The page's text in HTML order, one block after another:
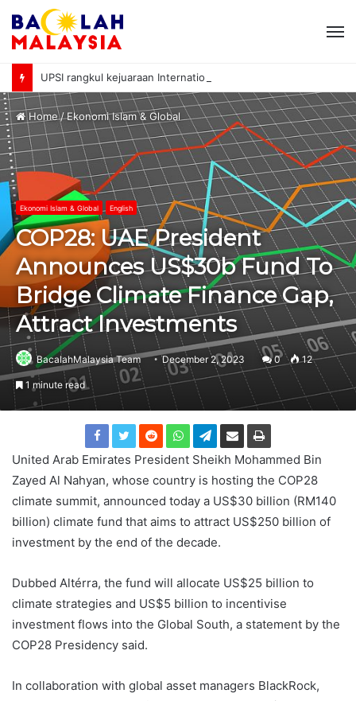
Home/Ekonomi Islam & Global
Ekonomi Islam & Global English
COP28: UAE President
Announces US$30b Fund To
Bridge Climate Finance Gap,
Attract Investments
BacalahMalaysia Team December 2, 2023 0 12
1 minute read
United Arab Emirates President Sheikh Mohammed Bin
Zayed Al Nahyan, whose country is hosting the COP28
climate summit, announced today a US$30 billion (RM140
billion) climate fund that aims to attract US$250 billion of
investment by the end of the decade.
Dubbed Altérra, the fund will allocate US$25 billion to
climate strategies and US$5 billion to incentivise
investment flows into the Global South, a statement by the
COP28 Presidency said.
In collaboration with global asset managers BlackRock,